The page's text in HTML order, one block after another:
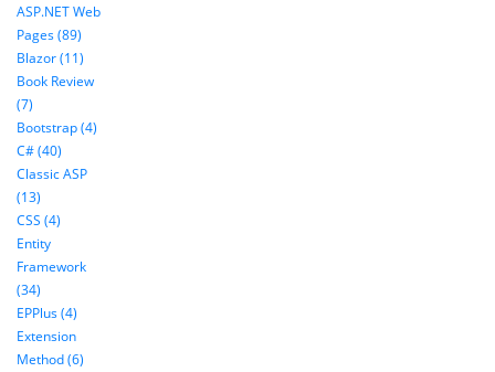
ASP.NET Web
Pages (89)
Blazor (11)
Book Review
(7)
Bootstrap (4)
C# (40)
Classic ASP
(13)
CSS (4)
Entity
Framework
(34)
EPPlus (4)
Extension
Method (6)